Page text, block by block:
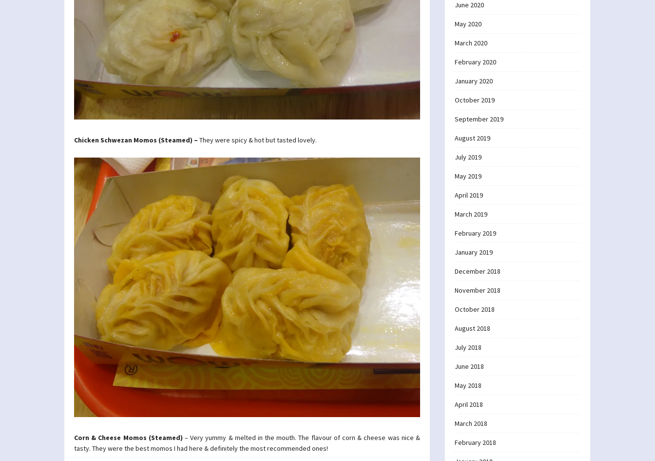
Chicken Schwezan Momos (Steamed) – They were spicy & hot but tasted lovely.
Corn & Cheese Momos (Steamed) – Very yummy & melted in the mouth. The flavour of corn & cheese was nice &
tasty. They were the best momos I had here & definitely the most recommended ones!
June 2020
May 2020
March 2020
February 2020
January 2020
October 2019
September 2019
August 2019
July 2019
May 2019
April 2019
March 2019
February 2019
January 2019
December 2018
November 2018
October 2018
August 2018
July 2018
June 2018
May 2018
April 2018
March 2018
February 2018